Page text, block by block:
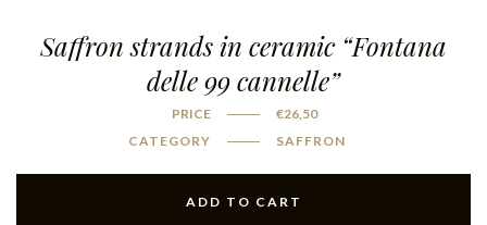
Saffron strands in ceramic “Fontana
delle 99 cannelle”
PRICE €26,50
CATEGORY
SAFFRON
ADD TO CART